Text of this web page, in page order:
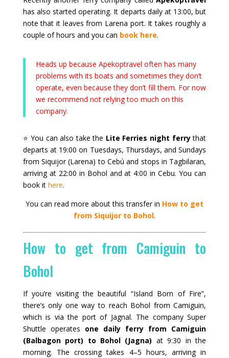
has also started operating. It departs daily at 13:00, but
note that it leaves from Larena port. It takes roughly a
couple of hours and you can book here.
Heads up because Apekoptravel often has many
problems with its boats and sometimes they don’t
operate, even because they don’t fill them. For now
we recommend not relying too much on this
company.
⭐ You can also take the Lite Ferries night ferrythat
departs at 19:00 on Tuesdays, Thursdays, and Sundays
from Siquijor (Larena) to Cebú and stops in Tagbilaran,
arriving at 22:00 in Bohol and at 4:00 in Cebu. You can
book it here.
You can read more about this transfer in How to get
from Siquijor to Bohol.
How to get from Camiguin to
Bohol
If you’re visiting the beautiful “Island Born of Fire”,
there’s only one way to reach Bohol from Camiguin,
which is via the port of Jagnal. The company Super
Shuttle operates one daily ferry from Camiguin
(Balbagon port) to Bohol (Jagna) at 9:30 in the
morning. The crossing takes 4–5 hours, arriving in